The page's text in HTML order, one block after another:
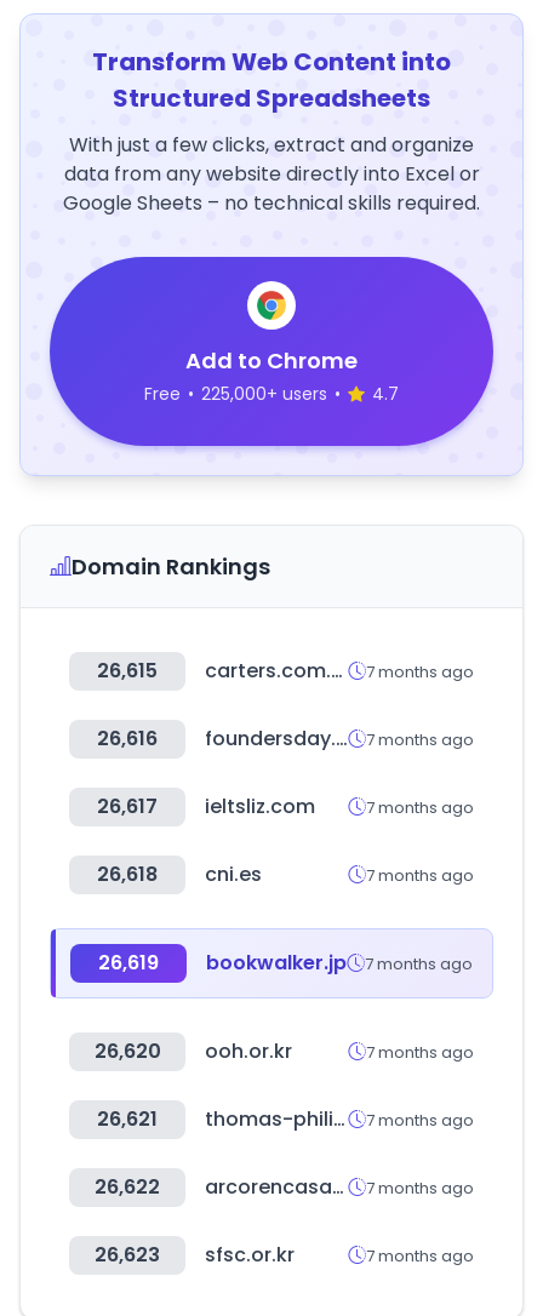
Transform Web Content into
Structured Spreadsheets
With just a few clicks, extract and organize
data from any website directly into Excel or
Google Sheets – no technical skills required.
Add to Chrome
Free • 225,000+ users • 4.7
Domain Rankings
26,615 carters.com.br 7 months ago
26,616 foundersday.co 7 months ago
26,617 ieltsliz.com 7 months ago
26,618 cni.es 7 months ago
26,619 bookwalker.jp 7 months ago
26,620 ooh.or.kr 7 months ago
26,621 thomas-philipps.de 7 months ago
26,622 arcorencasa.com 7 months ago
26,623 sfsc.or.kr 7 months ago